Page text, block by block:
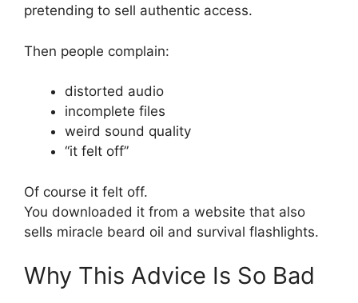
pretending to sell authentic access.
Then people complain:
distorted audio
incomplete files
weird sound quality
“it felt off”
Of course it felt off.
You downloaded it from a website that also
sells miracle beard oil and survival flashlights.
Why This Advice Is So Bad